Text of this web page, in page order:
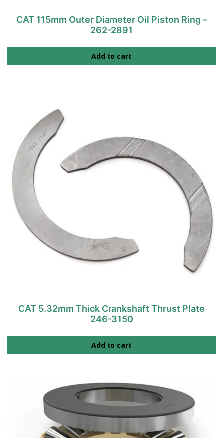
CAT 115mm Outer Diameter Oil Piston Ring –
262-2891
Add to cart
CAT 5.32mm Thick Crankshaft Thrust Plate
246-3150
Add to cart